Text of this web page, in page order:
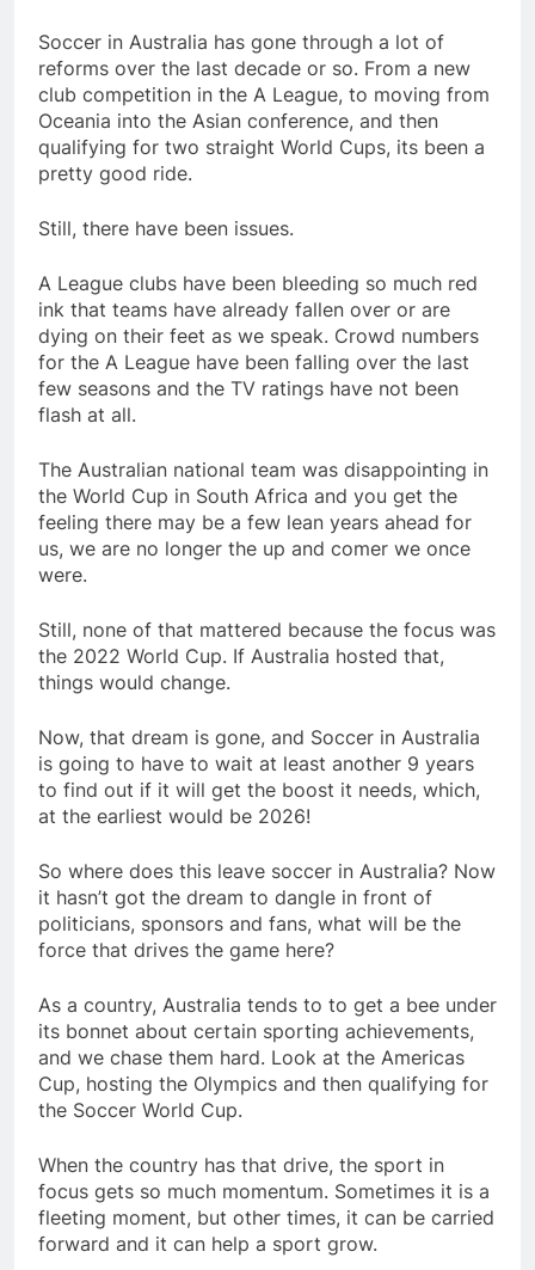
Soccer in Australia has gone through a lot of
reforms over the last decade or so. From a new
club competition in the A League, to moving from
Oceania into the Asian conference, and then
qualifying for two straight World Cups, its been a
pretty good ride.
Still, there have been issues.
A League clubs have been bleeding so much red
ink that teams have already fallen over or are
dying on their feet as we speak. Crowd numbers
for the A League have been falling over the last
few seasons and the TV ratings have not been
flash at all.
The Australian national team was disappointing in
the World Cup in South Africa and you get the
feeling there may be a few lean years ahead for
us, we are no longer the up and comer we once
were.
Still, none of that mattered because the focus was
the 2022 World Cup. If Australia hosted that,
things would change.
Now, that dream is gone, and Soccer in Australia
is going to have to wait at least another 9 years
to find out if it will get the boost it needs, which,
at the earliest would be 2026!
So where does this leave soccer in Australia? Now
it hasn’t got the dream to dangle in front of
politicians, sponsors and fans, what will be the
force that drives the game here?
As a country, Australia tends to to get a bee under
its bonnet about certain sporting achievements,
and we chase them hard. Look at the Americas
Cup, hosting the Olympics and then qualifying for
the Soccer World Cup.
When the country has that drive, the sport in
focus gets so much momentum. Sometimes it is a
fleeting moment, but other times, it can be carried
forward and it can help a sport grow.